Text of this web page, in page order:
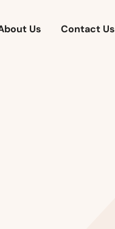
Us Contact Us